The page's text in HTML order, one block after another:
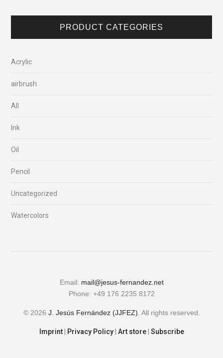
PRODUCT CATEGORIES
Acrylic
airbrush
All
Ink
Oil
Pencil
Uncategorized
Watercolors
Email: mail@jesus-fernandez.net
Phone: +49 176 2235 8172
© 2026 J. Jesús Fernández (JJFEZ) . All rights reserved.
Imprint| Privacy Policy| Art store| Subscribe